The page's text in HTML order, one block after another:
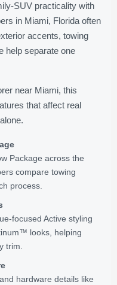
SUV practicality with
in Miami, Florida often
accents, towing
help separate one
near Miami, this
that affect real
Package across the
compare towing
process.
focused Active styling
looks, helping
trim.
hardware details like